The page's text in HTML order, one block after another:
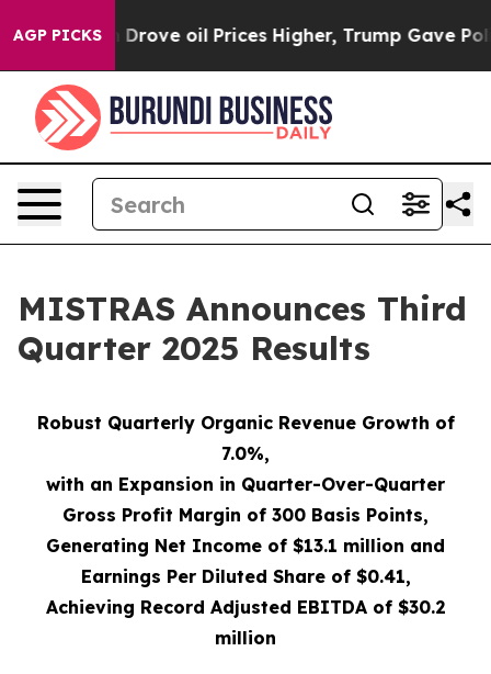
AGP PICKS
oil Prices Higher, Trump Gave Politically
MISTRAS Announces Third
Quarter 2025 Results
Robust Quarterly Organic Revenue Growth of
7.0%,
with an Expansion in Quarter-Over-Quarter
Gross Profit Margin of 300 Basis Points,
Generating Net Income of $13.1 million and
Earnings Per Diluted Share of $0.41,
Achieving Record Adjusted EBITDA of $30.2
million